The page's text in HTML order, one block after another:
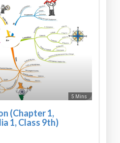
5 Mins
(Chapter 1,
1, Class 9th)